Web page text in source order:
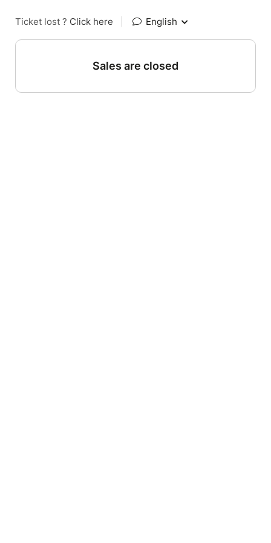
Ticket lost ? Click here English
Sales are closed